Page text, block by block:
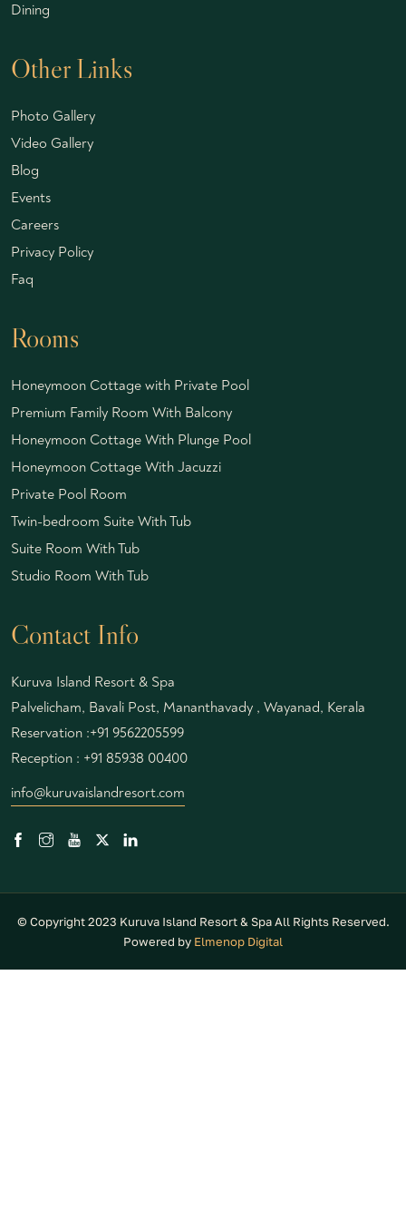
Dining
Other Links
Photo Gallery
Video Gallery
Blog
Events
Careers
Privacy Policy
Faq
Rooms
Honeymoon Cottage with Private Pool
Premium Family Room With Balcony
Honeymoon Cottage With Plunge Pool
Honeymoon Cottage With Jacuzzi
Private Pool Room
Twin-bedroom Suite With Tub
Suite Room With Tub
Studio Room With Tub
Contact Info
Kuruva Island Resort & Spa
Palvelicham, Bavali Post, Mananthavady , Wayanad, Kerala
Reservation :+91 9562205599
Reception : +91 85938 00400
info@kuruvaislandresort.com
© Copyright 2023 Kuruva Island Resort & Spa All Rights Reserved.
Powered by Elmenop Digital